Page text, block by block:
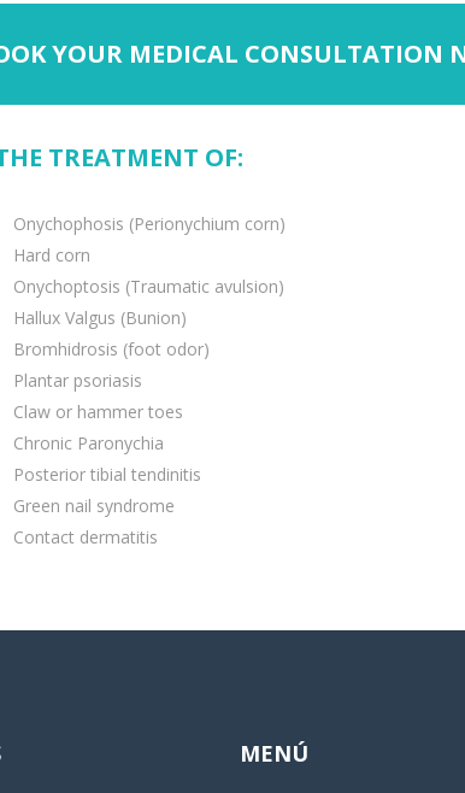
YOUR MEDICAL CONSULTATION
TREATMENT OF:
Onychophosis (Perionychium corn)
Hard corn
Onychoptosis (Traumatic avulsion)
Hallux Valgus (Bunion)
Bromhidrosis (foot odor)
Plantar psoriasis
Claw or hammer toes
Chronic Paronychia
Posterior tibial tendinitis
Green nail syndrome
Contact dermatitis
MENÚ